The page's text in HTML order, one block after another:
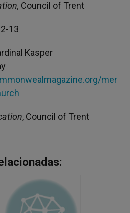
Council of Trent
13
Kasper
mer
, Council of Trent